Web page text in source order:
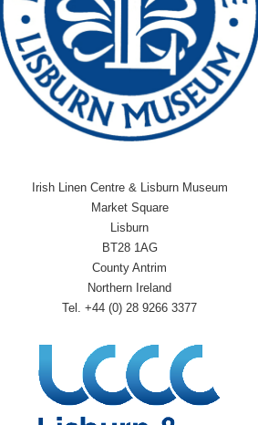
Irish Linen Centre & Lisburn Museum
Market Square
Lisburn
BT28 1AG
County Antrim
Northern Ireland
Tel. +44 (0) 28 9266 3377